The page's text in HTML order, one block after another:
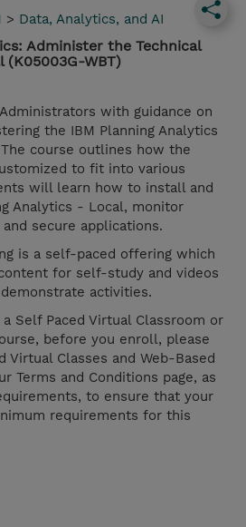
> Data, Analytics, and AI
Administer the Technical
WBT)
with guidance on
the IBM Planning Analytics
course outlines how the
to fit into various
will learn how to install and
Analytics - Local, monitor
secure applications.
is a self-paced offering which
for self-study and videos
activities.
Self Paced Virtual Classroom or
before you enroll, please
Virtual Classes and Web-Based
Terms and Conditions page, as
to ensure that your
requirements for this